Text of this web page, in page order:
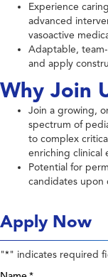
Experience
advanced
vasoactive
Adaptable,
and apply
Why Join
Join a growing,
spectrum of
to complex
enriching clinical
Potential for
candidates
Apply Now
"*" indicates required